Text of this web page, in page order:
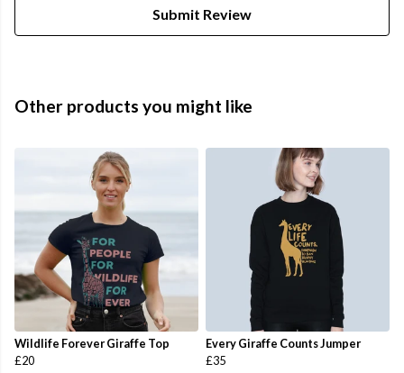
Submit Review
Other products you might like
Wildlife Forever Giraffe Top
£20
Every Giraffe Counts Jumper
£35